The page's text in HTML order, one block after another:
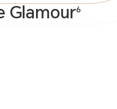
Glamour6